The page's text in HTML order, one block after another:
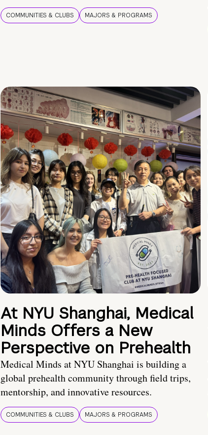
COMMUNITIES & CLUBS MAJORS & PROGRAMS
At NYU Shanghai, Medical
Minds Offers a New
Perspective on Prehealth
Medical Minds at NYU Shanghai is building a
global prehealth community through field trips,
mentorship, and innovative resources.
COMMUNITIES & CLUBS MAJORS & PROGRAMS